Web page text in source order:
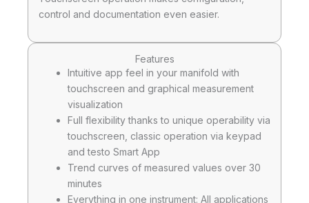
control and documentation even easier.
Features
Intuitive app feel in your manifold with
touchscreen and graphical measurement
visualization
Full flexibility thanks to unique operability via
touchscreen, classic operation via keypad
and testo Smart App
Trend curves of measured values over 30
minutes
Everything in one instrument: All applications